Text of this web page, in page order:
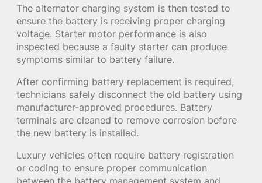
The alternator charging system is then tested to
ensure the battery is receiving proper charging
voltage. Starter motor performance is also
inspected because a faulty starter can produce
symptoms similar to battery failure.
After confirming battery replacement is required,
technicians safely disconnect the old battery using
manufacturer-approved procedures. Battery
terminals are cleaned to remove corrosion before
the new battery is installed.
Luxury vehicles often require battery registration
or coding to ensure proper communication